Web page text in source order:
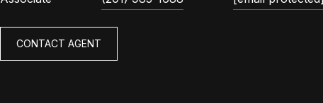
CONTACT AGENT